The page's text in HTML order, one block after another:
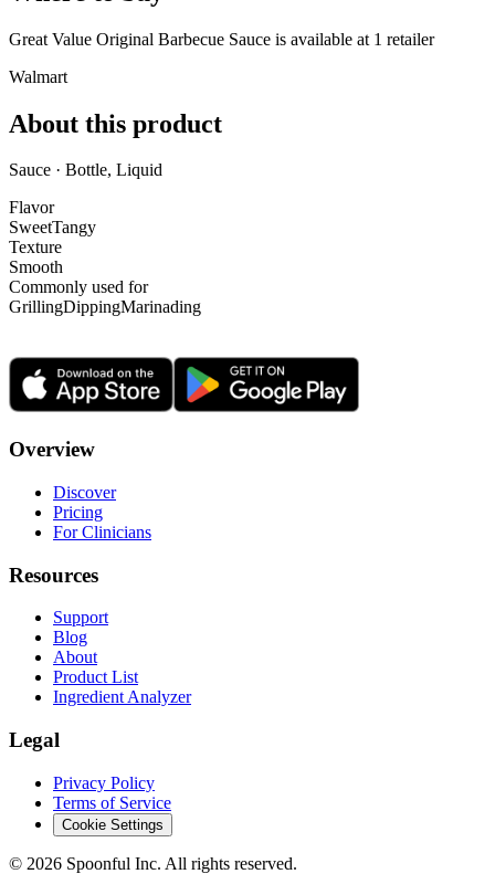
Great Value Original Barbecue Sauce is available at 1 retailer
Walmart
About this product
Sauce · Bottle, Liquid
Flavor
SweetTangy
Texture
Smooth
Commonly used for
GrillingDippingMarinading
Overview
Discover
Pricing
For Clinicians
Resources
Support
Blog
About
Product List
Ingredient Analyzer
Legal
Privacy Policy
Terms of Service
Cookie Settings
© 2026 Spoonful Inc. All rights reserved.